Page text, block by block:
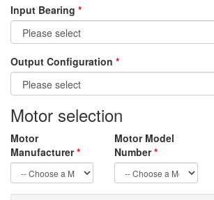
Input Bearing *
Output Configuration *
Motor selection
Motor
Manufacturer*
Motor Model
Number*